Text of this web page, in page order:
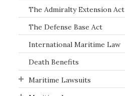
The Admiralty Extension Act
The Defense Base Act
International Maritime Law
Death Benefits
Maritime Lawsuits